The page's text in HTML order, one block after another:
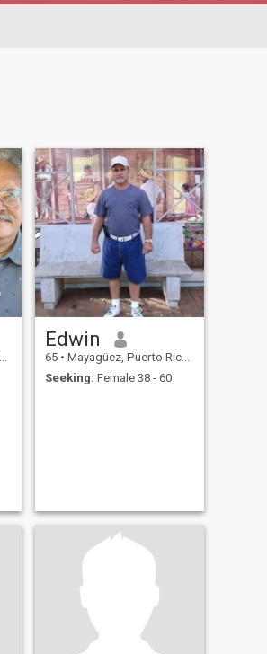
Edwin
65 • Mayagüez, Puerto Rico, Puerto Rico
Seeking: Female 38 - 60